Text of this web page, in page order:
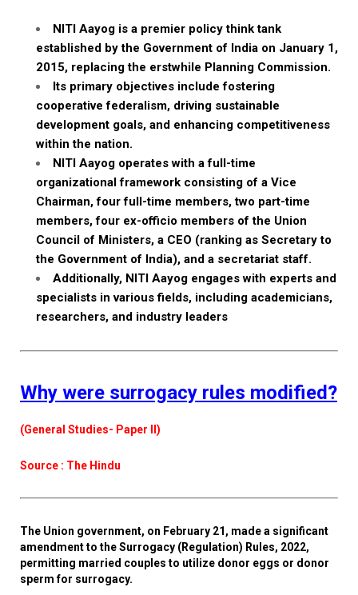
NITI Aayog is a premier policy think tank
established by the Government of India on January 1,
2015, replacing the erstwhile Planning Commission.
Its primary objectives include fostering
cooperative federalism, driving sustainable
development goals, and enhancing competitiveness
within the nation.
NITI Aayog operates with a full-time
organizational framework consisting of a Vice
Chairman, four full-time members, two part-time
members, four ex-officio members of the Union
Council of Ministers, a CEO (ranking as Secretary to
the Government of India), and a secretariat staff.
Additionally, NITI Aayog engages with experts and
specialists in various fields, including academicians,
researchers, and industry leaders
Why were surrogacy rules modified?
(General Studies- Paper II)
Source : The Hindu
The Union government, on February 21, made a significant
amendment to the Surrogacy (Regulation) Rules, 2022,
permitting married couples to utilize donor eggs or donor
sperm for surrogacy.